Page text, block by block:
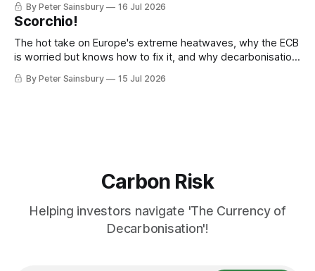
By Peter Sainsbury 16 Jul 2026
Scorchio!
The hot take on Europe's extreme heatwaves, why the ECB
is worried but knows how to fix it, and why decarbonisation
requires deeper Single Market integration
By Peter Sainsbury 15 Jul 2026
Carbon Risk
Helping investors navigate 'The Currency of
Decarbonisation'!